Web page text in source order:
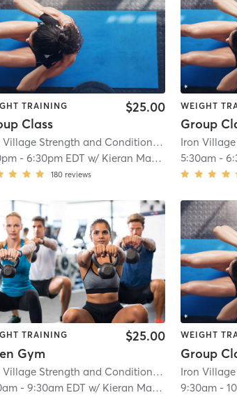
TRAINING
Class
$25.00
Iron Village Strength and Conditioning
| 2.9 mi
-6:30pm EDT w/ Kieran Mackay
180 reviews
WEIGHT
Group
5:30am -
TRAINING
Gym
$25.00
Iron Village Strength and Conditioning
| 2.9 mi
-9:30am EDT w/ Kieran Mackay
WEIGHT
Group
9:30am -